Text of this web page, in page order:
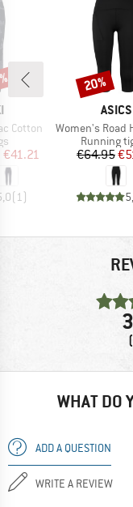
Cotton
Price
€41.21
(1)
BRAND
ASICS
Item(s)
Women's Road High Waist
Product
Running
€64.95
Discount
20%
WHAT DO
ADD A QUESTION
WRITE A REVIEW